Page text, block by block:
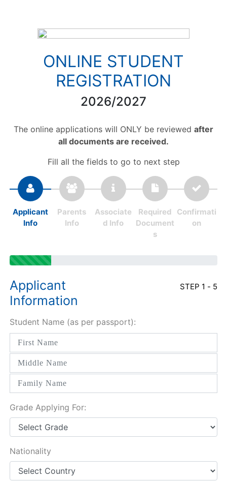
ONLINE STUDENT
REGISTRATION
2026/2027
The online applications will ONLY be reviewed after
all documents are received.
Fill all the fields to go to next step
Applicant
Info
Parents
Info
Associate
d Info
Required
Document
s
Confirmati
on
Applicant
Information
STEP 1 - 5
Student Name (as per passport):
Grade Applying For:
Nationality